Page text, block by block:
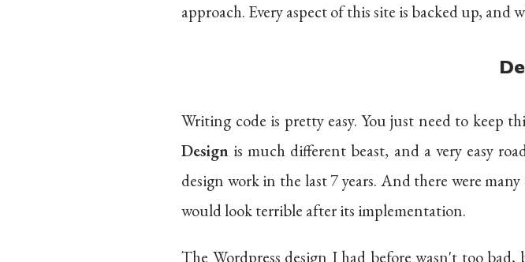
approach. Every aspect of this site is backed up,
Writing code is pretty easy. You just need to keep
Design is much different beast, and a very easy
design work in the last 7 years. And there were
would look terrible after its implementation.
The Wordpress design I had before wasn't too